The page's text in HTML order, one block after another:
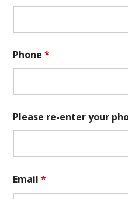
Phone*
Please re-enter your
Email*